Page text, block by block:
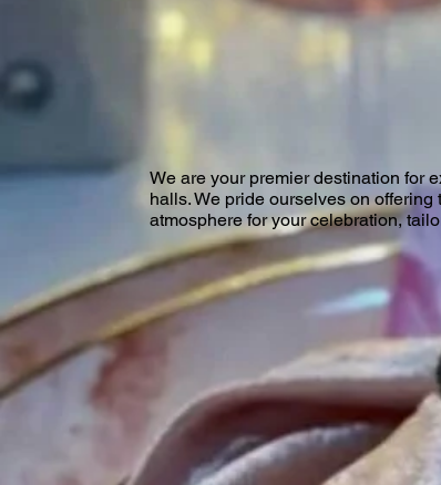
We are your premier destination for
halls. We pride ourselves on
atmosphere for your celebration,